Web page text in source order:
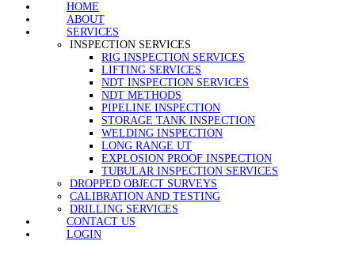
HOME
ABOUT
SERVICES
INSPECTION SERVICES
RIG INSPECTION SERVICES
LIFTING SERVICES
NDT INSPECTION SERVICES
NDT METHODS
PIPELINE INSPECTION
STORAGE TANK INSPECTION
WELDING INSPECTION
LONG RANGE UT
EXPLOSION PROOF INSPECTION
TUBULAR INSPECTION SERVICES
DROPPED OBJECT SURVEYS
CALIBRATION AND TESTING
DRILLING SERVICES
CONTACT US
LOGIN